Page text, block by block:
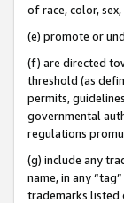
of race, color,
(e) promote or
(f) are directed
threshold (as
permits,
governmental
regulations
(g) include any
name, in any
trademarks listed